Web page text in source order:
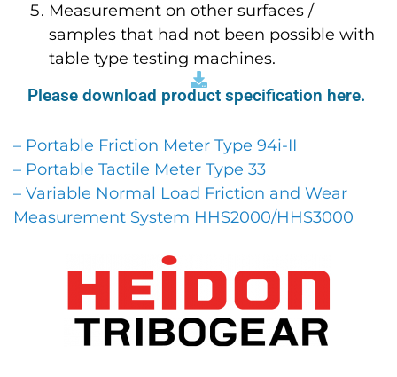
Measurement on other surfaces /
samples that had not been possible with
table type testing machines.
Please download product specification here.
– Portable Friction Meter Type 94i-II
– Portable Tactile Meter Type 33
– Variable Normal Load Friction and Wear
Measurement System HHS2000/HHS3000